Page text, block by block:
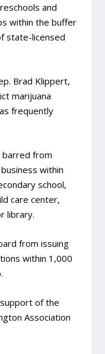
and
within the buffer
state-licensed
Brad Klippert,
marijuana
frequently
barred from
within
school,
care center,
library.
from issuing
within 1,000
of the
Association